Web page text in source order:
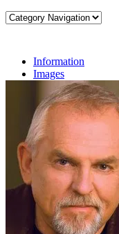
Information
Images